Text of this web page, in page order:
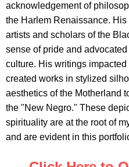
acknowledgement of
the Harlem Renaissance.
artists and scholars of the
sense of pride and
culture. His writings
created works in stylized
aesthetics of the Motherland
the "New Negro." These
spirituality are at the root of
and are evident in this